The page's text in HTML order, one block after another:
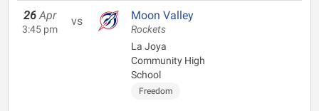
26 Apr
3:45 pm
vs Moon Valley
Rockets
La Joya
Community High
School
Freedom